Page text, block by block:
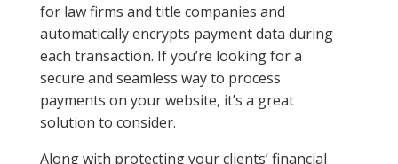
for law firms and title companies and
automatically encrypts payment data during
each transaction. If you’re looking for a
secure and seamless way to process
payments on your website, it’s a great
solution to consider.
Along with protecting your clients’ financial